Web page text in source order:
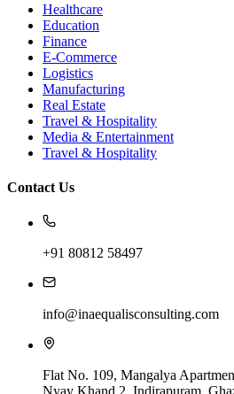
Healthcare
Education
Finance
E-Commerce
Logistics
Manufacturing
Real Estate
Travel & Hospitality
Media & Entertainment
Travel & Hospitality
Contact Us
+91 80812 58497
info@inaequalisconsulting.com
Flat No. 109, Mangalya